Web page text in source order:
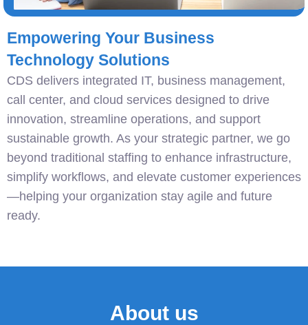
Empowering Your Business
Technology Solutions
CDS delivers integrated IT, business management,
call center, and cloud services designed to drive
innovation, streamline operations, and support
sustainable growth. As your strategic partner, we go
beyond traditional staffing to enhance infrastructure,
simplify workflows, and elevate customer experiences
—helping your organization stay agile and future
ready.
About us